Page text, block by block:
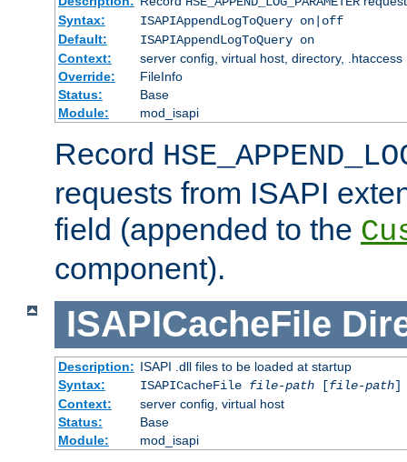
Syntax:
ISAPIAppendLogToQuery on|off
Default:
ISAPIAppendLogToQuery on
Context:
server config, virtual host, directory, .htaccess
Override:
FileInfo
Status:
Base
Module:
mod_isapi
Record
requests from ISAPI
field (appended to the
component).
ISAPICacheFile
Description: ISAPI .dll files to be loaded at startup
Syntax:
ISAPICacheFile file-path[file-path]
Context:
server config, virtual host
Status:
Base
Module:
mod_isapi